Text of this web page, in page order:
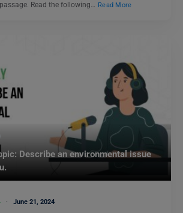
Read the following… Read More
Describe an environmental issue
June 21, 2024